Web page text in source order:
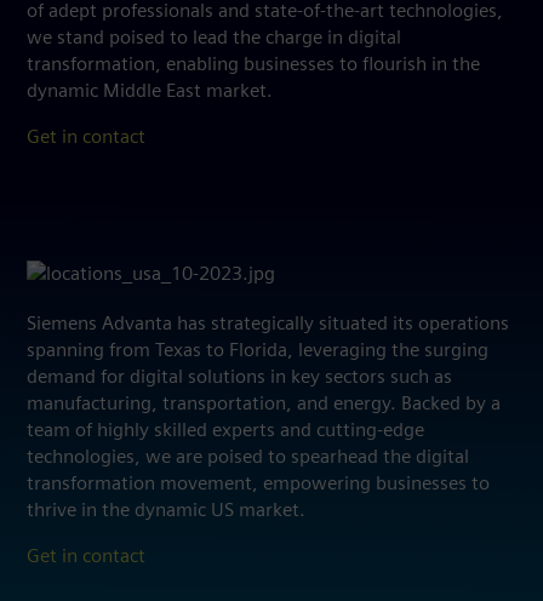
of adept professionals and state-of-the-art technologies,
we stand poised to lead the charge in digital
transformation, enabling businesses to flourish in the
dynamic Middle East market.
Get in contact
Siemens Advanta has strategically situated its operations
spanning from Texas to Florida, leveraging the surging
demand for digital solutions in key sectors such as
manufacturing, transportation, and energy. Backed by a
team of highly skilled experts and cutting-edge
technologies, we are poised to spearhead the digital
transformation movement, empowering businesses to
thrive in the dynamic US market.
Get in contact